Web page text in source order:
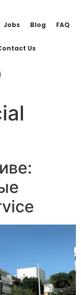
Jobs Blog FAQ
Us